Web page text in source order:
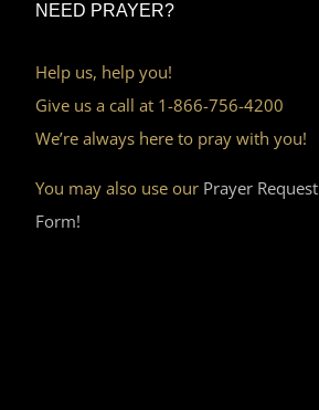
NEED PRAYER?
Help us, help you!
Give us a call at 1-866-756-4200
We’re always here to pray with you!
You may also use our Prayer Request
Form!